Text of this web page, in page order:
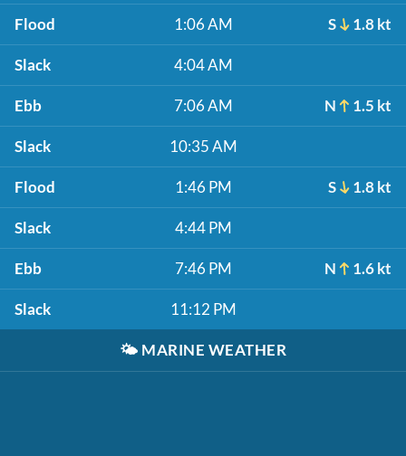
Flood 1:06 AM S 1.8 kt
Slack 4:04 AM
Ebb 7:06 AM N 1.5 kt
Slack 10:35 AM
Flood 1:46 PM S 1.8 kt
Slack 4:44 PM
Ebb 7:46 PM N 1.6 kt
Slack 11:12 PM
🌤️ MARINE WEATHER